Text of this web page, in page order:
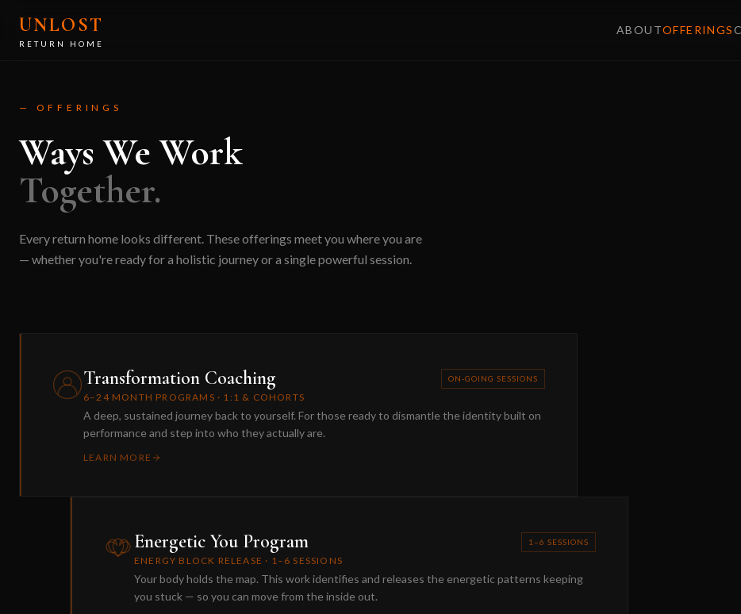
UNLOST
RETURN HOME
ABOUTOFFERINGS
— OFFERINGS
Ways We Work
Together.
Every return home looks different. These offerings meet you where you are
— whether you're ready for a holistic journey or a single powerful session.
Transformation Coaching ON-GOING SESSIONS
6–24 MONTH PROGRAMS · 1:1 & COHORTS
A deep, sustained journey back to yourself. For those ready to dismantle the identity built on
performance and step into who they actually are.
LEARN MORE
Energetic You Program 1–6 SESSIONS
ENERGY BLOCK RELEASE · 1–6 SESSIONS
Your body holds the map. This work identifies and releases the energetic patterns keeping
you stuck — so you can move from the inside out.